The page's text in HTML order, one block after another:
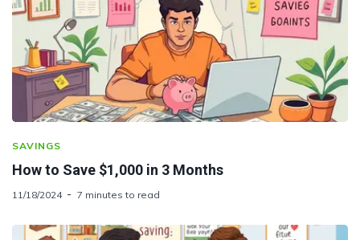
SAVINGS
How to Save $1,000 in 3 Months
11/18/2024 7 minutes to read